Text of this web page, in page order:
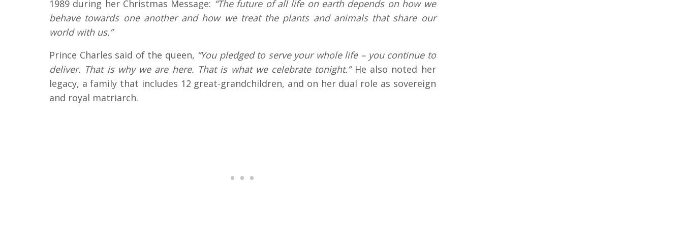
1989 during her Christmas Message: “The future of all life on earth depends on how we
behave towards one another and how we treat the plants and animals that share our
world with us.”
Prince Charles said of the queen, “You pledged to serve your whole life – you continue to
deliver. That is why we are here. That is what we celebrate tonight.” He also noted her
legacy, a family that includes 12 great-grandchildren, and on her dual role as sovereign
and royal matriarch.